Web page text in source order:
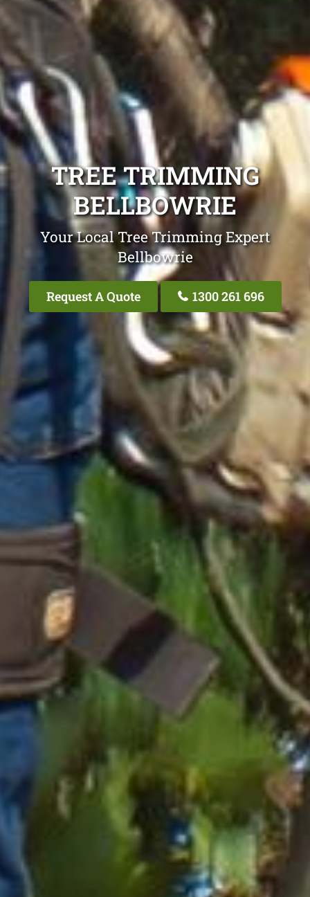
TREE TRIMMING
BELLBOWRIE
Your Local Tree Trimming Expert
Bellbowrie
Request A Quote 1300 261 696